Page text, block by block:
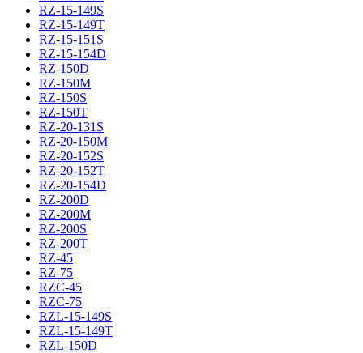
RZ-15-149S
RZ-15-149T
RZ-15-151S
RZ-15-154D
RZ-150D
RZ-150M
RZ-150S
RZ-150T
RZ-20-131S
RZ-20-150M
RZ-20-152S
RZ-20-152T
RZ-20-154D
RZ-200D
RZ-200M
RZ-200S
RZ-200T
RZ-45
RZ-75
RZC-45
RZC-75
RZL-15-149S
RZL-15-149T
RZL-150D